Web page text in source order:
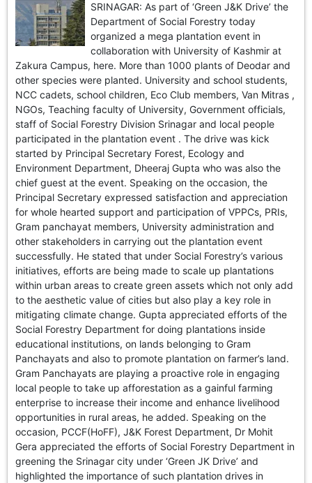
youth
Conman Bilal (Alias Dr Bilal) Arrested From Delhi, Slapped
Under PSA : J&K Police
“Transform Your Smile & Skin: Dr. Furqana’s Dental & Facial
Aesthetic Clinic in Kreeri, Baramulla!”
GHAR WAPSI of Basharat Bukhari into PDP today
10 Dead, 31 Injured in Reasi Terror Attack
Two youth including 10th class student go missing in
Shopian, families seek help.
Throat-slit Body of Nine year old Found in Kupwara's
Khurhama Village
SRINAGAR: As part of ‘Green J&K Drive’ the
Department of Social Forestry today
organized a mega plantation event in
collaboration with University of Kashmir at
Zakura Campus, here. More than 1000 plants of Deodar and
other species were planted. University and school students,
NCC cadets, school children, Eco Club members, Van Mitras ,
NGOs, Teaching faculty of University, Government officials,
staff of Social Forestry Division Srinagar and local people
participated in the plantation event . The drive was kick
started by Principal Secretary Forest, Ecology and
Environment Department, Dheeraj Gupta who was also the
chief guest at the event. Speaking on the occasion, the
Principal Secretary expressed satisfaction and appreciation
for whole hearted support and participation of VPPCs, PRIs,
Gram panchayat members, University administration and
other stakeholders in carrying out the plantation event
successfully. He stated that under Social Forestry’s various
initiatives, efforts are being made to scale up plantations
within urban areas to create green assets which not only add
to the aesthetic value of cities but also play a key role in
mitigating climate change. Gupta appreciated efforts of the
Social Forestry Department for doing plantations inside
educational institutions, on lands belonging to Gram
Panchayats and also to promote plantation on farmer’s land.
Gram Panchayats are playing a proactive role in engaging
local people to take up afforestation as a gainful farming
enterprise to increase their income and enhance livelihood
opportunities in rural areas, he added. Speaking on the
occasion, PCCF(HoFF), J&K Forest Department, Dr Mohit
Gera appreciated the efforts of Social Forestry Department in
greening the Srinagar city under ‘Green JK Drive’ and
highlighted the importance of such plantation drives in